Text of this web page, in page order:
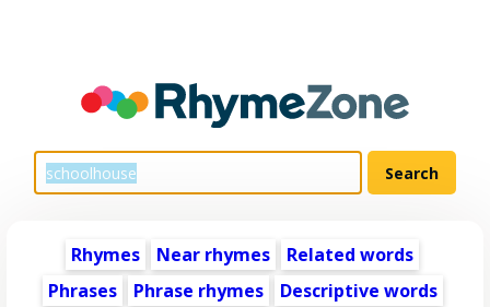
Rhymes Near rhymes
Related words
Phrases
Phrase rhymes
Descriptive words